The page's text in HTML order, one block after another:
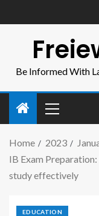
Be Informed With
Home 2023
IB Exam
study effectively
EDUCATION